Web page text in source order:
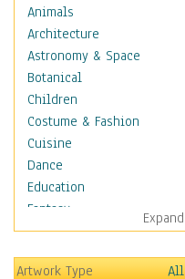
Animals
Architecture
Astronomy & Space
Botanical
Children
Costume & Fashion
Cuisine
Dance
Education
Fantasy
Figurative
Angels, Deamons &
Divinity
Expand
Artwork Type
All